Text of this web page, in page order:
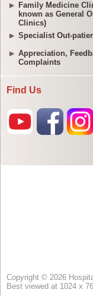
Family Medicine
known as General
Clinics)
Specialist Out-
Appreciation,
Complaints
Find Us
Copyright © 2026
Best viewed at 1024 x